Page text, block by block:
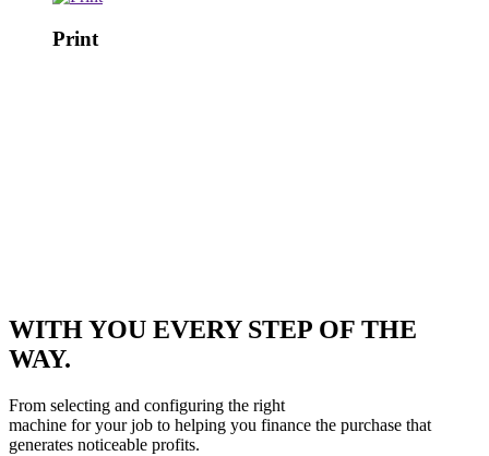
Print
WITH YOU EVERY STEP OF THE
WAY.
From selecting and configuring the right
machine for your job to helping you finance the purchase that
generates noticeable profits.